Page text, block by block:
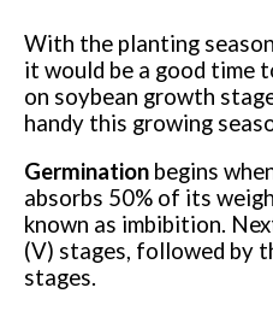
With the planting
it would be a good time
on soybean growth
handy this growing
Germination begins
absorbs 50% of its
known as imbibition.
(V) stages, followed by
stages.